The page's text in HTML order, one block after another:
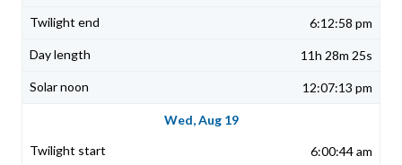
6:12:58 pm
11h 28m 25s
12:07:13 pm
Wed, Aug 19
6:00:44 am